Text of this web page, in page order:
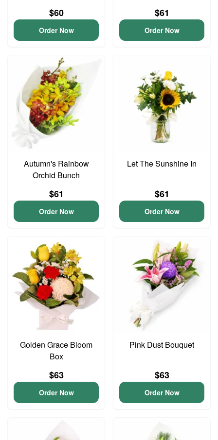
$60
Order Now
$61
Order Now
Autumn's Rainbow
Orchid Bunch
$61
Order Now
Let The Sunshine In
$61
Order Now
Golden Grace Bloom
Box
$63
Order Now
Pink Dust Bouquet
$63
Order Now